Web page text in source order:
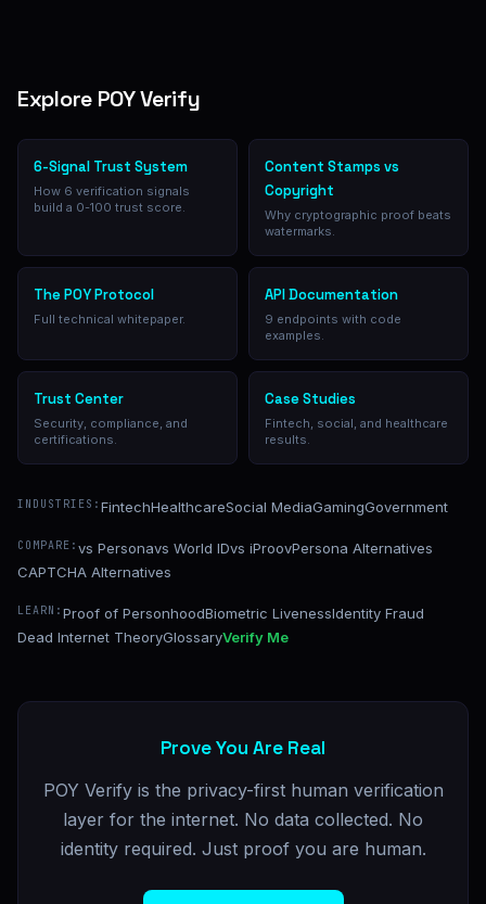
Explore POY Verify
6-Signal Trust System
How 6 verification signals
build a 0-100 trust score.
Content Stamps vs
Copyright
Why cryptographic proof beats
watermarks.
The POY Protocol
Full technical whitepaper.
API Documentation
9 endpoints with code
examples.
Trust Center
Security, compliance, and
certifications.
Case Studies
Fintech, social, and healthcare
results.
INDUSTRIES: FintechHealthcareSocial MediaGamingGovernment
COMPARE: vs Personavs World IDvs iProovPersona Alternatives
CAPTCHA Alternatives
LEARN: Proof of PersonhoodBiometric LivenessIdentity Fraud
Dead Internet TheoryGlossaryVerify Me
Prove You Are Real
POY Verify is the privacy-first human verification
layer for the internet. No data collected. No
identity required. Just proof you are human.